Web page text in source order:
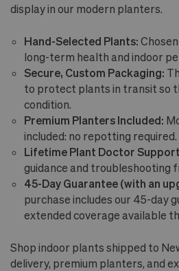
display in our modern planters.
Hand-Selected Plants:
long-term health and indoor
Secure, Custom Packaging:
to protect plants in transit so
condition.
Premium Planters Included:
included: no repotting required.
Lifetime Plant Doctor
guidance and troubleshooting
45-Day Guarantee (with an
purchase includes our 45-day
extended coverage available
Shop indoor plants shipped to
delivery, premium planters, and